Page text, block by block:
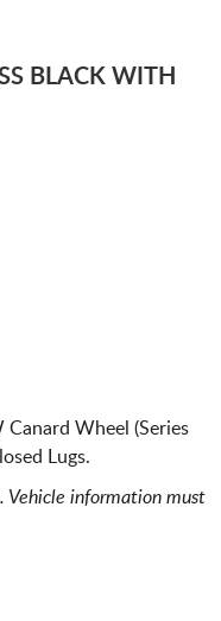
BLACK WITH
Canard Wheel (Series
Lugs.
Vehicle information must